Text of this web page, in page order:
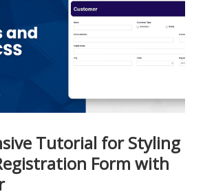
Tutorial for Styling
Form with